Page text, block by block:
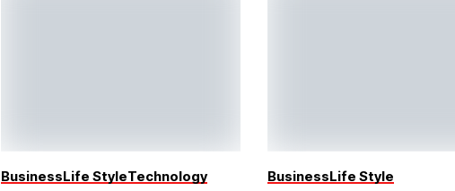
BusinessLife StyleTechnology BusinessLife Style